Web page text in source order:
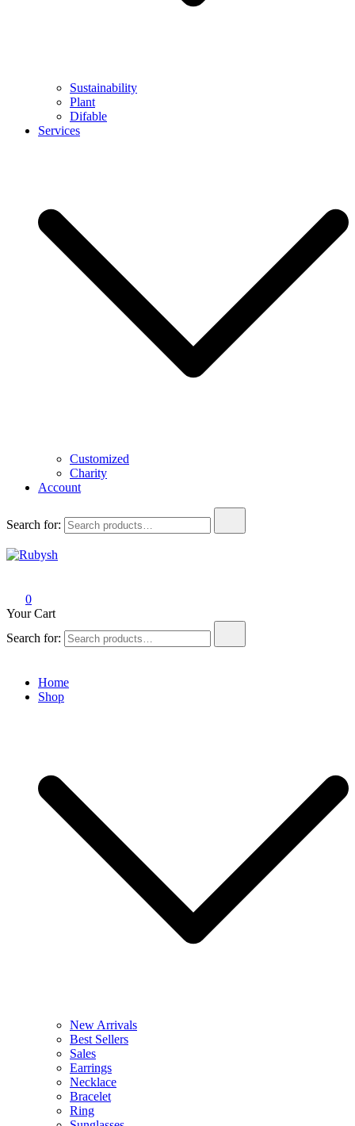
Sustainability
Plant
Difable
Services
Customized
Charity
Account
Search for:
0
Your Cart
Search for:
Home
Shop
New Arrivals
Best Sellers
Sales
Earrings
Necklace
Bracelet
Ring